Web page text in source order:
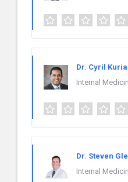
Dr. Cyril
Internal
Dr. Steven
Internal